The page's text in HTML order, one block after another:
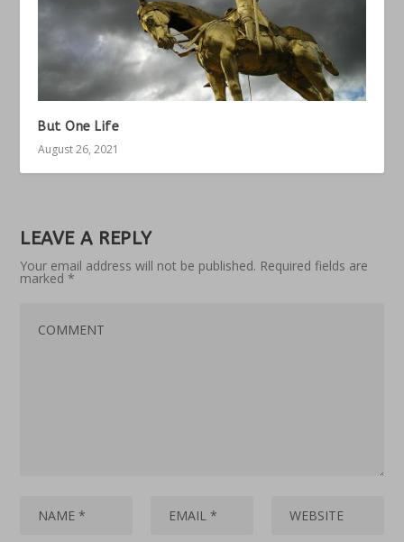
But One Life
August 26, 2021
LEAVE A REPLY
Your email address will not be published. Required fields are
marked*